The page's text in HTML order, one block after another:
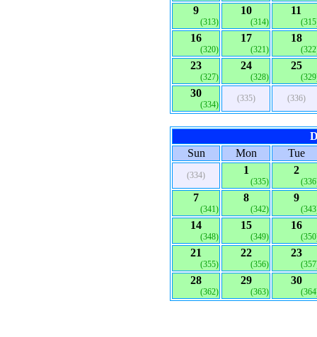
9
(313)
10
(314)
11
16
(320)
17
(321)
18
23
(327)
24
(328)
25
30
(334)
(335) (336)
Sun
Mon Tue
(334) 1
(335)
2
7
(341)
8
(342)
9
14
(348)
15
(349)
16
21
(355)
22
(356)
23
28
(362)
29
(363)
30